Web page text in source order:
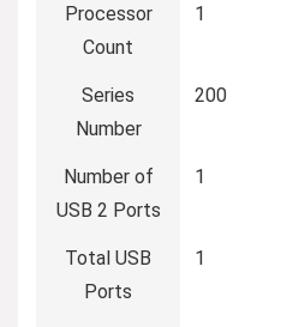
Processor
Count
‎1
Series
Number
‎200
Number of
USB 2 Ports
‎1
Total USB
Ports
‎1